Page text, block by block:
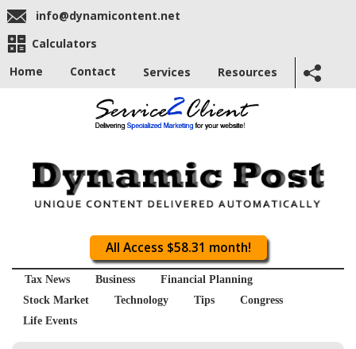
info@dynamicontent.net
Calculators
Home
Contact Services Resources
All Access $58.31 month!
Tax News Business
Financial Planning
Stock Market
Technology Tips
Congress
Life Events